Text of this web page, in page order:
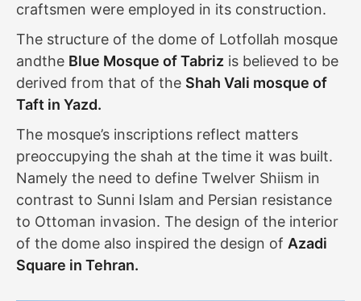
craftsmen were employed in its construction.
The structure of the dome of Lotfollah mosque
andthe Blue Mosque of Tabriz is believed to be
derived from that of the Shah Vali mosque of
Taft in Yazd.
The mosque’s inscriptions reflect matters
preoccupying the shah at the time it was built.
Namely the need to define Twelver Shiism in
contrast to Sunni Islam and Persian resistance
to Ottoman invasion. The design of the interior
of the dome also inspired the design of Azadi
Square in Tehran.